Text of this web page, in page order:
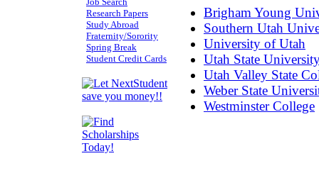
Research Papers
Study Abroad
Fraternity/Sorority
Spring Break
Student Credit Cards
Brigham Young
Southern Utah
University of Utah
Utah State
Utah Valley State
Weber State
Westminster College